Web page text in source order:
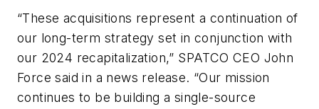
“These acquisitions represent a continuation of
our long-term strategy set in conjunction with
our 2024 recapitalization,” SPATCO CEO John
Force said in a news release. “Our mission
continues to be building a single-source